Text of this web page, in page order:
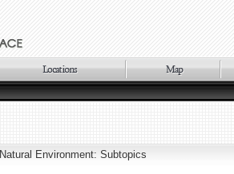
Natural Environment: Subtopics